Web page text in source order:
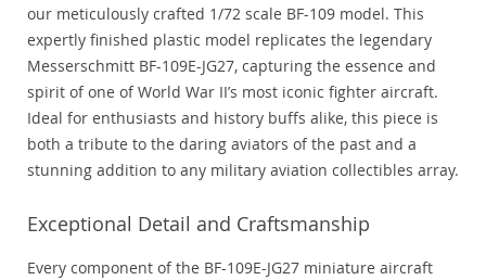
our meticulously crafted 1/72 scale BF-109 model. This
expertly finished plastic model replicates the legendary
Messerschmitt BF-109E-JG27, capturing the essence and
spirit of one of World War II’s most iconic fighter aircraft.
Ideal for enthusiasts and history buffs alike, this piece is
both a tribute to the daring aviators of the past and a
stunning addition to any military aviation collectibles array.
Exceptional Detail and Craftsmanship
Every component of the BF-109E-JG27 miniature aircraft